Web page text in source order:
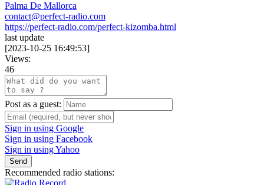
Palma De Mallorca
contact@perfect-radio.com
https://perfect-radio.com/perfect-kizomba.html
last update
[2023-10-25 16:49:53]
Views:
46
Post as a guest:
Sign in using Google
Sign in using Facebook
Sign in using Yahoo
Send
Recommended radio stations: